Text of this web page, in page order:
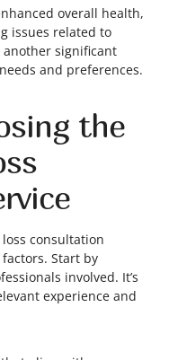
overall health,
issues related to
significant
and preferences.
the
consultation
Start by
involved. It’s
experience and